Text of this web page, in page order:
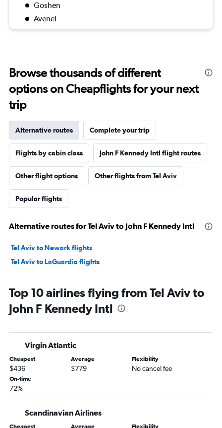
Goshen
Avenel
Browse thousands of different
options on Cheapflights for your next
trip
Alternative routes Complete your trip
Flights by cabin class John F Kennedy Intl flight routes
Other flight options Other flights from Tel Aviv
Popular flights
Alternative routes for Tel Aviv to John F Kennedy Intl
Tel Aviv to Newark flights
Tel Aviv to LaGuardia flights
Top 10 airlines flying from Tel Aviv to
John F Kennedy Intl
Virgin Atlantic
Cheapest
$436
Average
$779
Flexibility
No cancel fee
On-time
72%
Scandinavian Airlines